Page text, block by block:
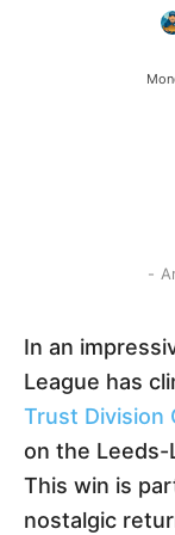
-
In an
League has
Trust Division
on the Leeds-
This win is
nostalgic